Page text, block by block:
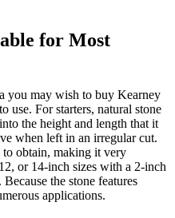
for Most
you may wish to buy Kearney
use. For starters, natural stone
the height and length that it
when left in an irregular cut.
to obtain, making it very
or 14-inch sizes with a 2-inch
the stone features
applications.